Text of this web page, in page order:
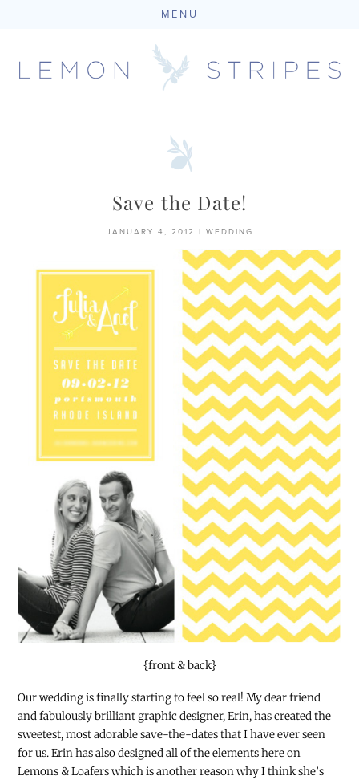
MENU
Save the Date!
JANUARY 4, 2012 WEDDING
{front & back}
Our wedding is finally starting to feel so real! My dear friend
and fabulously brilliant graphic designer, Erin, has created the
sweetest, most adorable save-the-dates that I have ever seen
for us. Erin has also designed all of the elements here on
Lemons & Loafers which is another reason why I think she’s